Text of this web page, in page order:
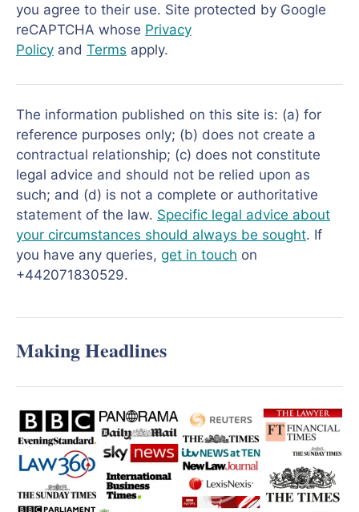
you agree to their use. Site protected by Google
reCAPTCHA whose Privacy
Policy and Terms apply.
The information published on this site is: (a) for
reference purposes only; (b) does not create a
contractual relationship; (c) does not constitute
legal advice and should not be relied upon as
such; and (d) is not a complete or authoritative
statement of the law. Specific legal advice about
your circumstances should always be sought. If
you have any queries, get in touch on
+442071830529.
Making Headlines